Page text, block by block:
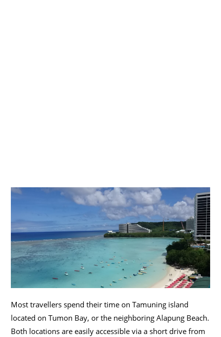
Most travellers spend their time on Tamuning island
located on Tumon Bay, or the neighboring Alapung Beach.
Both locations are easily accessible via a short drive from